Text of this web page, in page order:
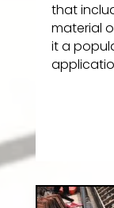
that
material
it a